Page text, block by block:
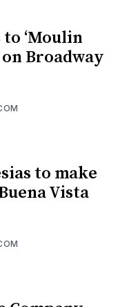
‘Moulin
on Broadway
to make
Vista